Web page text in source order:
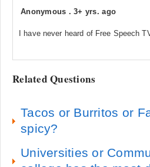
Anonymous .3+ yrs. ago
I have never heard of Free Speech
Related Questions
Tacos or Burritos or
spicy?
Universities or